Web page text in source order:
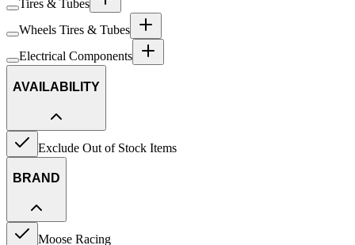
Tires & Tubes
Wheels Tires & Tubes
Electrical Components
AVAILABILITY
Exclude Out of Stock Items
BRAND
Moose Racing